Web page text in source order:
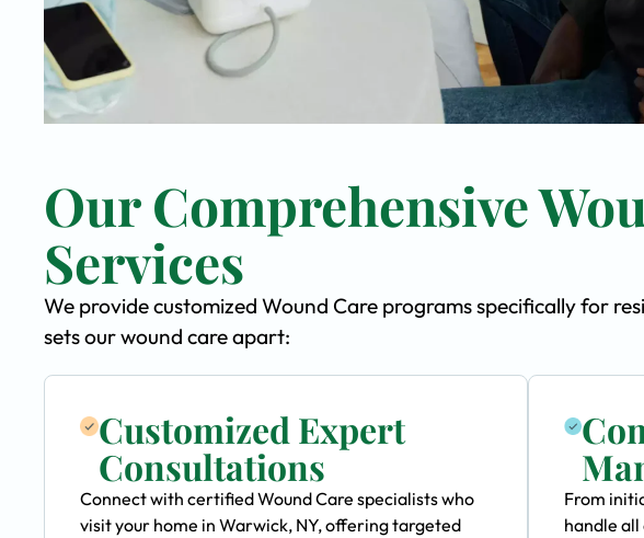
Our Comprehensive
Services
We provide customized Wound Care programs specifically for
sets our wound care apart:
Customized Expert
Consultations
Connect with certified Wound Care specialists who
visit your home in Warwick, NY, offering targeted
From
handle all